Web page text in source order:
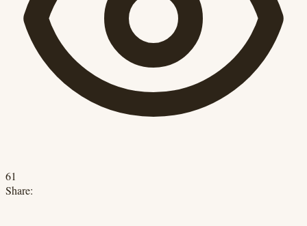
61
Share: